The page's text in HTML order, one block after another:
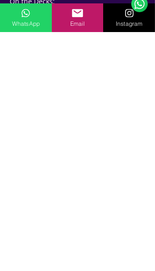
DJ Misho
DJ MOESS
DJ CrazyJoe
WhatsApp Email Instagram